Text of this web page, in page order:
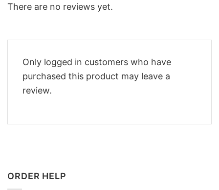
There are no reviews yet.
Only logged in customers who have
purchased this product may leave a
review.
ORDER HELP